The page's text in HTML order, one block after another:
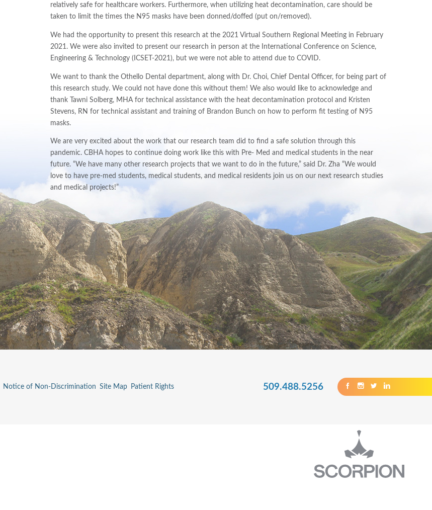
relatively safe for healthcare workers. Furthermore, when utilizing heat decontamination, care should be
taken to limit the times the N95 masks have been donned/doffed (put on/removed).
We had the opportunity to present this research at the 2021 Virtual Southern Regional Meeting in February
2021. We were also invited to present our research in person at the International Conference on Science,
Engineering & Technology (ICSET-2021), but we were not able to attend due to COVID.
We want to thank the Othello Dental department, along with Dr. Choi, Chief Dental Officer, for being part of
this research study. We could not have done this without them! We also would like to acknowledge and
thank Tawni Solberg, MHA for technical assistance with the heat decontamination protocol and Kristen
Stevens, RN for technical assistant and training of Brandon Bunch on how to perform fit testing of N95
masks.
We are very excited about the work that our research team did to find a safe solution through this
pandemic. CBHA hopes to continue doing work like this with Pre- Med and medical students in the near
future. “We have many other research projects that we want to do in the future,” said Dr. Zha “We would
love to have pre-med students, medical students, and medical residents join us on our next research studies
and medical projects!”
Notice of Non-Discrimination Site Map Patient Rights 509.488.5256